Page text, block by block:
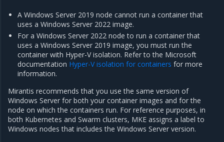
A Windows Server 2019 node cannot run a container that
uses a Windows Server 2022 image.
For a Windows Server 2022 node to run a container that
uses a Windows Server 2019 image, you must run the
container with Hyper-V isolation. Refer to the Microsoft
documentation Hyper-V isolation for containers for more
information.
Mirantis recommends that you use the same version of
Windows Server for both your container images and for the
node on which the containers run. For reference purposes, in
both Kubernetes and Swarm clusters, MKE assigns a label to
Windows nodes that includes the Windows Server version.